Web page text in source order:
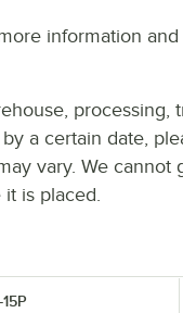
information
processing,
a certain date,
vary. We cannot
is placed.
15P